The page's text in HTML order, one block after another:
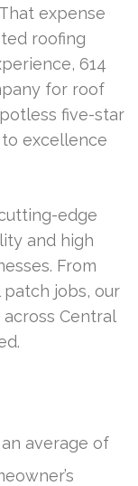
expense
roofing
614
for roof
five-star
excellence
edge
and high
From
jobs, our
across Central
average of